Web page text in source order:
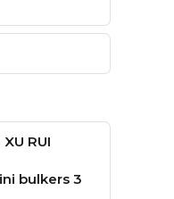
XU RUI
bulkers 3